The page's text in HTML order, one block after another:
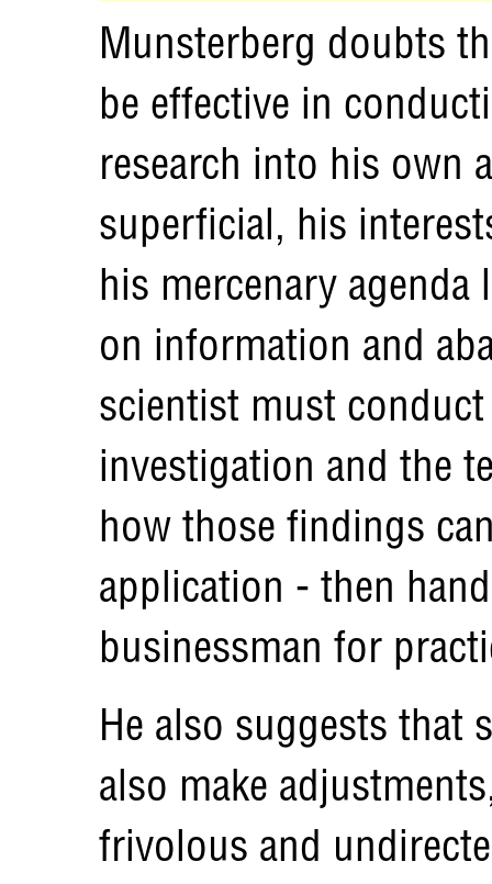
Munsterberg doubts
be effective in
research into his own
superficial, his
his mercenary
on information and
scientist must
investigation and the
how those findings
application - then
businessman for
He also suggests that
also make
frivolous and